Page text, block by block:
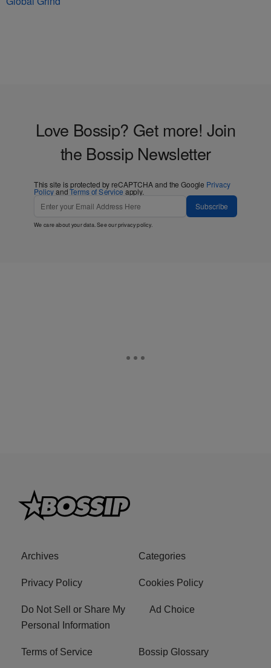
Love Bossip? Get more! Join
the Bossip Newsletter
This site is protected by reCAPTCHA and the Google Privacy
PolicyandTerms of Service apply.
Subscribe
We care about your data. See ourprivacy policy.
Archives Categories
Privacy Policy Cookies Policy
Do Not Sell or Share My
Personal Information
Ad Choice
Terms of Service Bossip Glossary